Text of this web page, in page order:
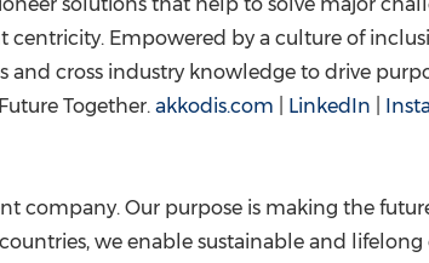
Empowered by a culture of
cross industry knowledge to drive
Together. akkodis.com LinkedIn
company. Our purpose is making the
we enable sustainable and